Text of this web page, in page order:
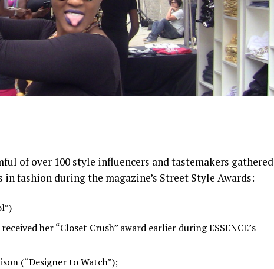
of over 100 style influencers and tastemakers gathered
fashion during the magazine’s Street Style Awards:
her “Closet Crush” award earlier during ESSENCE’s
(“Designer to Watch”);